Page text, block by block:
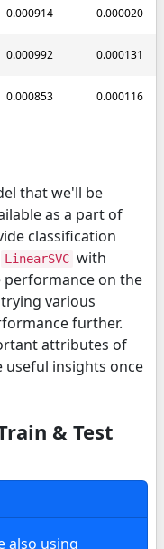
0.000914 0.000020
0.000992 0.000131
0.000853 0.000116
that we'll be
as a part of
classification
LinearSVC with
on the
various
further.
attributes of
useful insights once
& Test
also using